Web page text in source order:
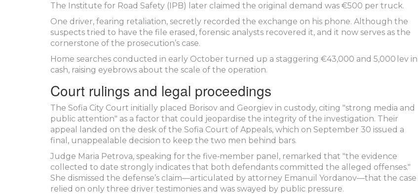
The Institute for Road Safety (IPB) later claimed the original demand was €500 per truck.
One driver, fearing retaliation, secretly recorded the exchange on his phone. Although the
suspects tried to have the file erased, forensic analysts recovered it, and it now serves as the
cornerstone of the prosecution’s case.
Home searches conducted in early October turned up a staggering €43,000 and 5,000 lev in
cash, raising eyebrows about the scale of the operation.
Court rulings and legal proceedings
The Sofia City Court initially placed Borisov and Georgiev in custody, citing "strong media and
public attention" as a factor that could jeopardise the integrity of the investigation. Their
appeal landed on the desk of the Sofia Court of Appeals, which on September 30 issued a
final, unappealable decision to keep the two men behind bars.
Judge Maria Petrova, speaking for the five‑member panel, remarked that "the evidence
collected to date strongly indicates that both defendants committed the alleged offenses."
She dismissed the defense’s claim—articulated by attorney Emanuil Yordanov—that the case
relied on only three driver testimonies and was swayed by public pressure.